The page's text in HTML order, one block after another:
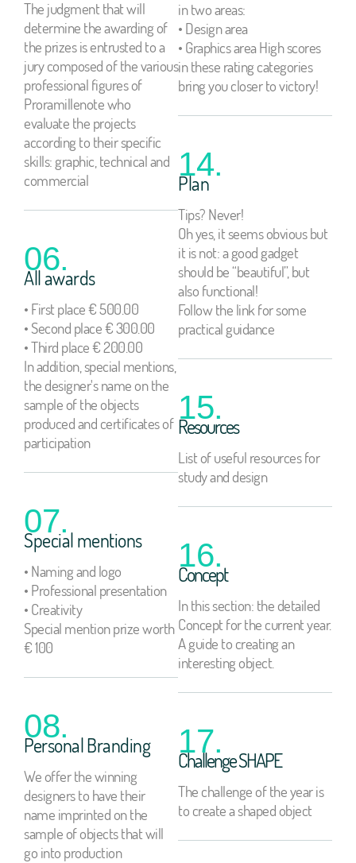
The judgment that will
determine the awarding of
the prizes is entrusted to a
jury composed of the various
professional figures of
Proramillenote who
evaluate the projects
according to their specific
skills: graphic, technical and
commercial
06.
All awards
• First place € 500.00
• Second place € 300.00
• Third place € 200.00
In addition, special mentions,
the designer's name on the
sample of the objects
produced and certificates of
participation
07.
Special mentions
• Naming and logo
• Professional presentation
• Creativity
Special mention prize worth
€ 100
08.
Personal Branding
We offer the winning
designers to have their
name imprinted on the
sample of objects that will
go into production
in two areas:
• Design area
• Graphics area High scores
in these rating categories
bring you closer to victory!
14.
Plan
Tips? Never!
Oh yes, it seems obvious but
it is not: a good gadget
should be “beautiful”, but
also functional!
Follow the link for some
practical guidance
15.
Resources
List of useful resources for
study and design
16.
Concept
In this section: the detailed
Concept for the current year.
A guide to creating an
interesting object.
17.
Challenge SHAPE
The challenge of the year is
to create a shaped object